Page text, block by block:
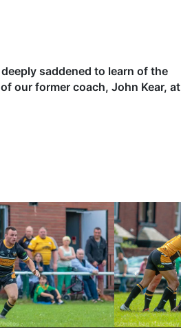
saddened to learn of the
our former coach, John Kear, at